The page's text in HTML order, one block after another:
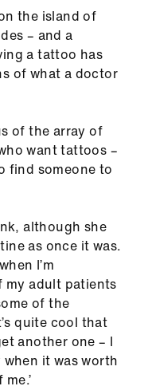
the island of
– and a
a tattoo has
of what a doctor
of the array of
want tattoos –
find someone to
although she
as once it was.
I’m
my adult patients
of the
quite cool that
another one – I
it was worth